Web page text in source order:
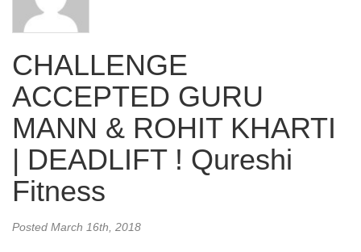
CHALLENGE
ACCEPTED GURU
MANN & ROHIT KHARTI
| DEADLIFT ! Qureshi
Fitness
Posted March 16th, 2018